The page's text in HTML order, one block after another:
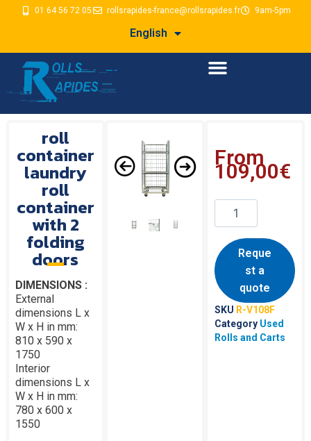
01 64 56 72 05 rollsrapides-france@rollsrapides.fr 9am-5pm
English
roll
container
laundry
roll
container
with 2
folding
doors
DIMENSIONS :
External
dimensions L x
W x H in mm:
810 x 590 x
1750
Interior
dimensions L x
W x H in mm:
780 x 600 x
1550
From
109,00€
Reque
st a
quote
SKU R-V108F
Category Used
Rolls and Carts